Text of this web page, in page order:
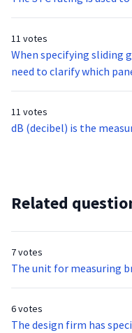
11 votes
When specifying sliding
need to clarify which
are stationary. The
11 votes
dB (decibel) is the
Related
7 votes
The unit for measuring
6 votes
The design firm has